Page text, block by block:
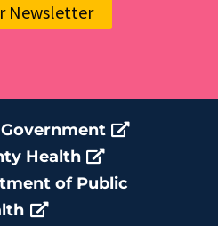
Newsletter
Health
of Public